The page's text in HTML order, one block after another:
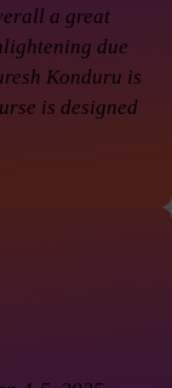
a great
due
Konduru is
is designed